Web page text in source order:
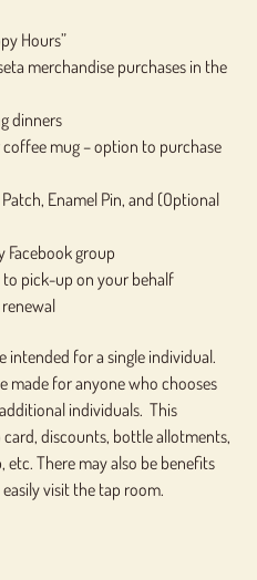
Hours”
merchandise purchases in the
dinners
coffee mug – option to purchase
Enamel Pin, and (Optional
Facebook group
to pick-up on your behalf
intended for a single individual.
made for anyone who chooses
individuals. This
discounts, bottle allotments,
There may also be benefits
visit the tap room.